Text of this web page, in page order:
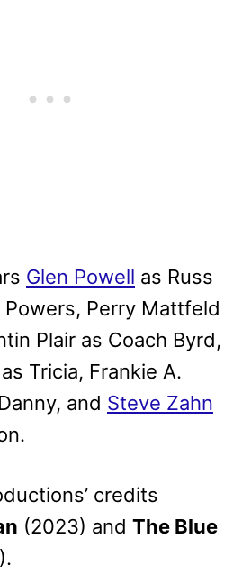
Glen Powell as Russ
Powers, Perry Mattfeld
Plair as Coach Byrd,
Tricia, Frankie A.
and Steve Zahn
credits
(2023) and The Blue